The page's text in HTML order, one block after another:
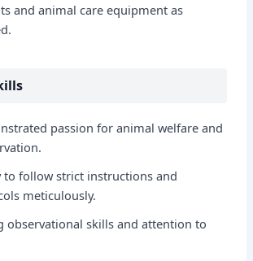
and animal care equipment as
passion for animal welfare and
to follow strict instructions and
meticulously.
observational skills and attention to